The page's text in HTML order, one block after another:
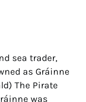
sea trader,
as Gráinne
The Pirate
was